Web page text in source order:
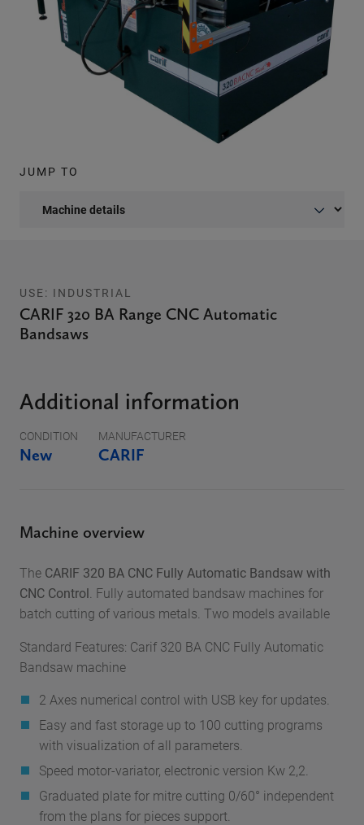
JUMP TO
USE: INDUSTRIAL
CARIF 320 BA Range CNC Automatic
Bandsaws
Additional information
CONDITION
New
MANUFACTURER
CARIF
Machine overview
The CARIF 320 BA CNC Fully Automatic Bandsaw with
CNC Control . Fully automated bandsaw machines for
batch cutting of various metals. Two models available
Standard Features: Carif 320 BA CNC Fully Automatic
Bandsaw machine
2 Axes numerical control with USB key for updates.
Easy and fast storage up to 100 cutting programs
with visualization of all parameters.
Speed motor-variator, electronic version Kw 2,2.
Graduated plate for mitre cutting 0/60° independent
from the plans for pieces support.